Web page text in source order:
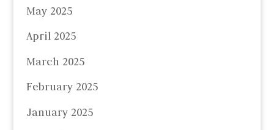
May 2025
April 2025
March 2025
February 2025
January 2025